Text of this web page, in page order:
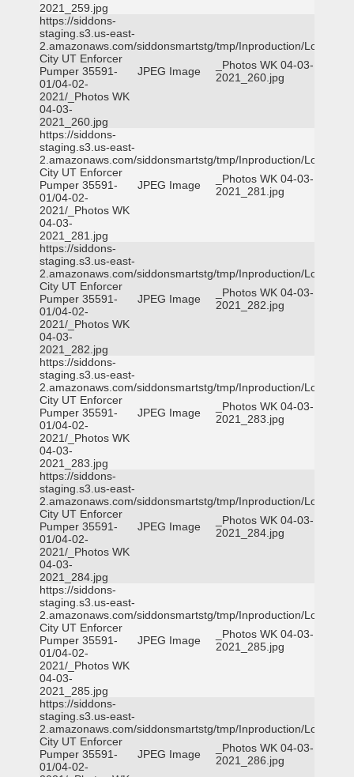
2021_259.jpg
https://siddons-
staging.s3.us-east-
2.amazonaws.com/siddonsmartstg/tmp/Inproduction/Logan
City UT Enforcer
Pumper 35591-
01/04-02-
2021/_Photos WK
04-03-
2021_260.jpg
JPEG Image
_Photos WK 04-03-
2021_260.jpg
https://siddons-
staging.s3.us-east-
2.amazonaws.com/siddonsmartstg/tmp/Inproduction/Logan
City UT Enforcer
Pumper 35591-
01/04-02-
2021/_Photos WK
04-03-
2021_281.jpg
JPEG Image
_Photos WK 04-03-
2021_281.jpg
https://siddons-
staging.s3.us-east-
2.amazonaws.com/siddonsmartstg/tmp/Inproduction/Logan
City UT Enforcer
Pumper 35591-
01/04-02-
2021/_Photos WK
04-03-
2021_282.jpg
JPEG Image
_Photos WK 04-03-
2021_282.jpg
https://siddons-
staging.s3.us-east-
2.amazonaws.com/siddonsmartstg/tmp/Inproduction/Logan
City UT Enforcer
Pumper 35591-
01/04-02-
2021/_Photos WK
04-03-
2021_283.jpg
JPEG Image
_Photos WK 04-03-
2021_283.jpg
https://siddons-
staging.s3.us-east-
2.amazonaws.com/siddonsmartstg/tmp/Inproduction/Logan
City UT Enforcer
Pumper 35591-
01/04-02-
2021/_Photos WK
04-03-
2021_284.jpg
JPEG Image
_Photos WK 04-03-
2021_284.jpg
https://siddons-
staging.s3.us-east-
2.amazonaws.com/siddonsmartstg/tmp/Inproduction/Logan
City UT Enforcer
Pumper 35591-
01/04-02-
2021/_Photos WK
04-03-
2021_285.jpg
JPEG Image
_Photos WK 04-03-
2021_285.jpg
https://siddons-
staging.s3.us-east-
2.amazonaws.com/siddonsmartstg/tmp/Inproduction/Logan
City UT Enforcer
Pumper 35591-
01/04-02-
JPEG Image
_Photos WK 04-03-
2021_286.jpg